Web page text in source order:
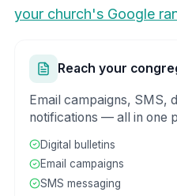
your church's Google
Reach your
Email campaigns, SMS,
notifications — all in one
Digital bulletins
Email campaigns
SMS messaging